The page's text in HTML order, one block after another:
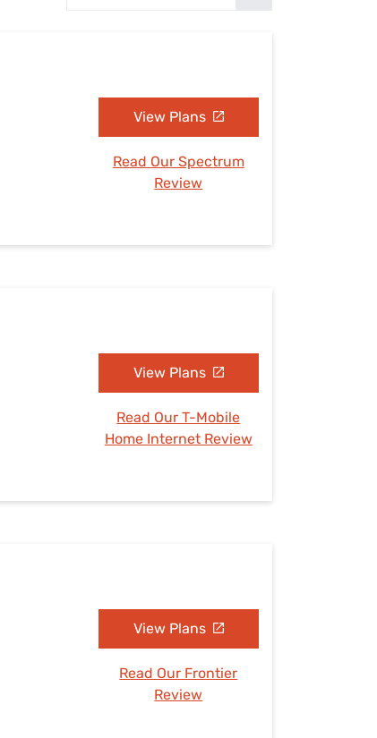
View Plans
Read Our Spectrum
Review
View Plans
Read Our T-Mobile
Home Internet Review
View Plans
Read Our Frontier
Review